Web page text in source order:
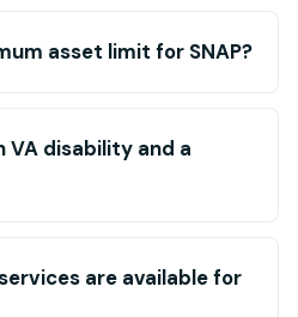
asset limit for SNAP?
VA disability and a
are available for